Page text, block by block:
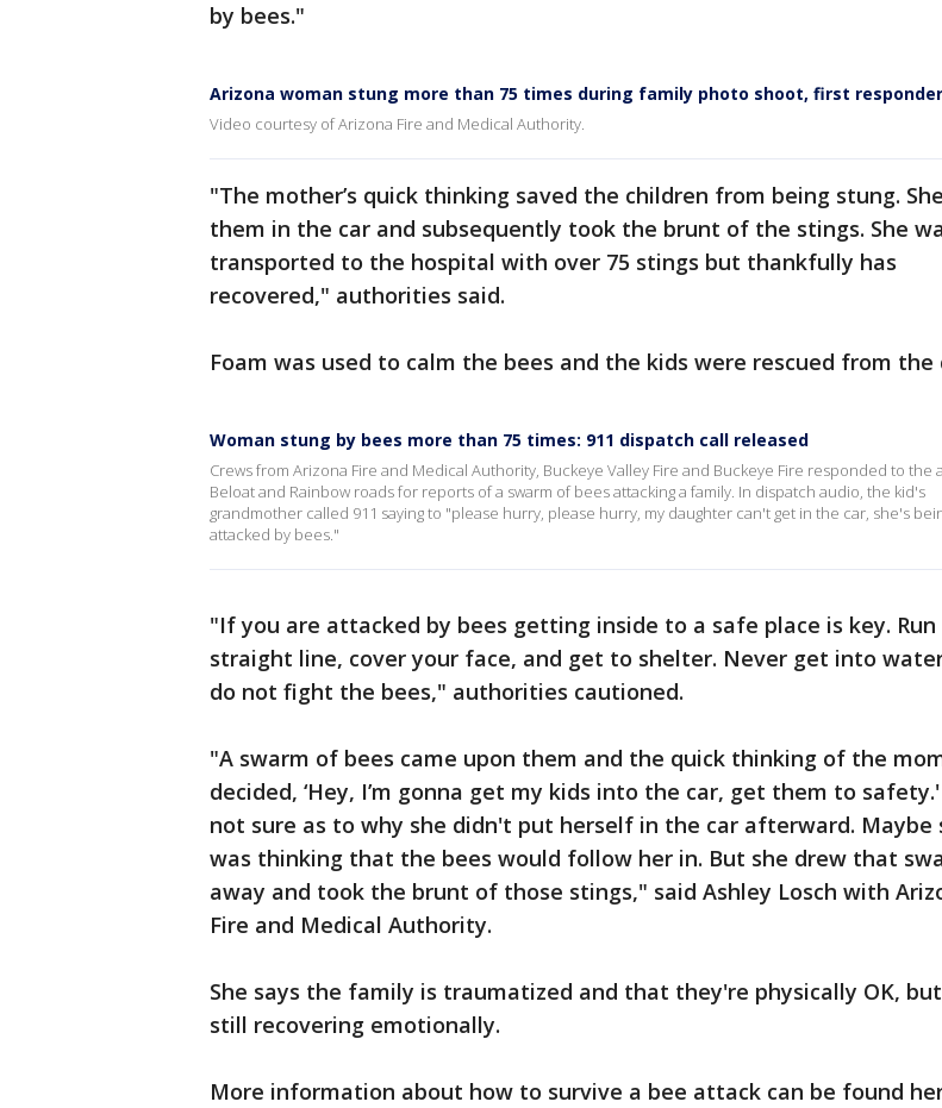
by bees."
Arizona woman stung more than 75 times during family photo shoot, first
Video courtesy of Arizona Fire and Medical Authority.
"The mother’s quick thinking saved the children from being stung.
them in the car and subsequently took the brunt of the stings. She
transported to the hospital with over 75 stings but thankfully has
recovered," authorities said.
Foam was used to calm the bees and the kids were rescued from the
Woman stung by bees more than 75 times: 911 dispatch call released
Crews from Arizona Fire and Medical Authority, Buckeye Valley Fire and Buckeye Fire responded to the
Beloat and Rainbow roads for reports of a swarm of bees attacking a family. In dispatch audio, the kid's
grandmother called 911 saying to "please hurry, please hurry, my daughter can't get in the car, she's
attacked by bees."
"If you are attacked by bees getting inside to a safe place is key. Run
straight line, cover your face, and get to shelter. Never get into
do not fight the bees," authorities cautioned.
"A swarm of bees came upon them and the quick thinking of the
decided, ‘Hey, I’m gonna get my kids into the car, get them to
not sure as to why she didn't put herself in the car afterward. Maybe
was thinking that the bees would follow her in. But she drew that
away and took the brunt of those stings," said Ashley Losch with
Fire and Medical Authority.
She says the family is traumatized and that they're physically OK,
still recovering emotionally.
More information about how to survive a bee attack can be found